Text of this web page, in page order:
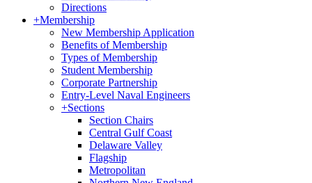
Directions
+Membership
New Membership Application
Benefits of Membership
Types of Membership
Student Membership
Corporate Partnership
Entry-Level Naval Engineers
+Sections
Section Chairs
Central Gulf Coast
Delaware Valley
Flagship
Metropolitan